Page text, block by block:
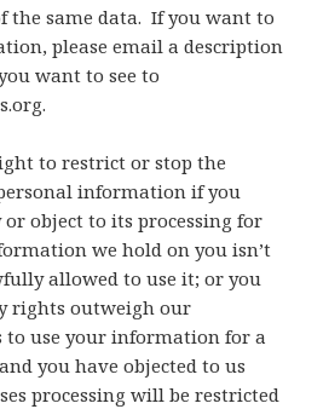
the same data. If you want to
please email a description
want to see to
to restrict or stop the
information if you
or object to its processing for
we hold on you isn’t
allowed to use it; or you
rights outweigh our
use your information for a
you have objected to us
processing will be restricted